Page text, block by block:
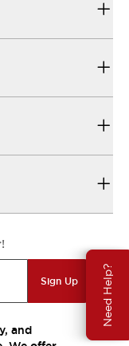
Need Help?
Sign Up
and